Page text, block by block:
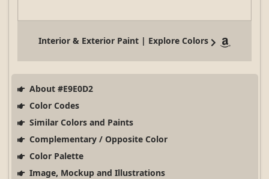
Interior & Exterior Paint | Explore Colors
About #E9E0D2
Color Codes
Similar Colors and Paints
Complementary / Opposite Color
Color Palette
Image, Mockup and Illustrations